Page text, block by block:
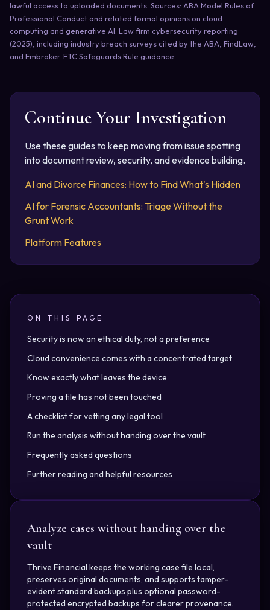
lawful access to uploaded documents. Sources: ABA Model Rules of
Professional Conduct and related formal opinions on cloud
computing and generative AI. Law firm cybersecurity reporting
(2025), including industry breach surveys cited by the ABA, FindLaw,
and Embroker. FTC Safeguards Rule guidance.
Continue Your Investigation
Use these guides to keep moving from issue spotting
into document review, security, and evidence building.
AI and Divorce Finances: How to Find What's Hidden
AI for Forensic Accountants: Triage Without the
Grunt Work
Platform Features
ON THIS PAGE
Security is now an ethical duty, not a preference
Cloud convenience comes with a concentrated target
Know exactly what leaves the device
Proving a file has not been touched
A checklist for vetting any legal tool
Run the analysis without handing over the vault
Frequently asked questions
Further reading and helpful resources
Analyze cases without handing over the
vault
Thrive Financial keeps the working case file local,
preserves original documents, and supports tamper-
evident standard backups plus optional password-
protected encrypted backups for clearer provenance.